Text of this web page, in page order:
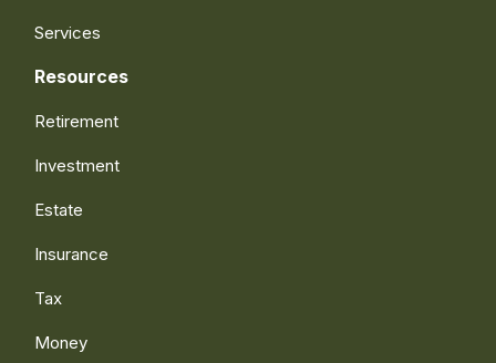
Services
Resources
Retirement
Investment
Estate
Insurance
Tax
Money